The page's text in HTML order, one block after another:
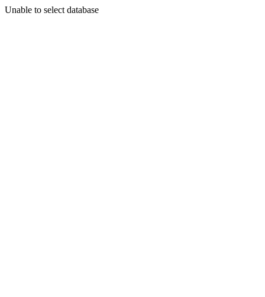
Unable to select database